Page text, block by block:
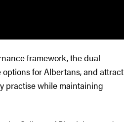
framework, the dual
for Albertans, and attract
practise while maintaining